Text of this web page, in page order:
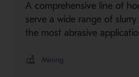
A comprehensive line of
serve a wide range of
the most abrasive
Mining